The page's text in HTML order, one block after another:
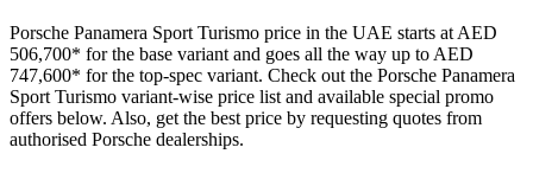
Porsche Panamera Sport Turismo price in the UAE starts atAED
506,700* for the base variant and goes all the way up toAED
747,600* for the top-spec variant. Check out the Porsche Panamera
Sport Turismo variant-wise price list and available special promo
offers below. Also, get the best price by requesting quotes from
authorised Porsche dealerships.